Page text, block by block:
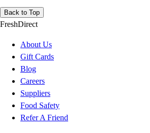
Back to Top
FreshDirect
About Us
Gift Cards
Blog
Careers
Suppliers
Food Safety
Refer A Friend